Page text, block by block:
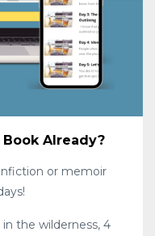
Already?
or memoir
the wilderness, 4